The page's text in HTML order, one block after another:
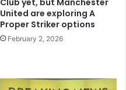
United are exploring A
Proper Striker options
February 2, 2026